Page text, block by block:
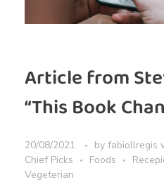
Article from
“This Book
20/08/2021 by fabiollregis
Chief Picks
Foods
Vegeterian